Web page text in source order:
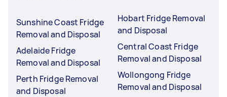
Sunshine Coast Fridge
Removal and Disposal
Adelaide Fridge
Removal and Disposal
Perth Fridge Removal
and Disposal
Hobart Fridge Removal
and Disposal
Central Coast Fridge
Removal and Disposal
Wollongong Fridge
Removal and Disposal